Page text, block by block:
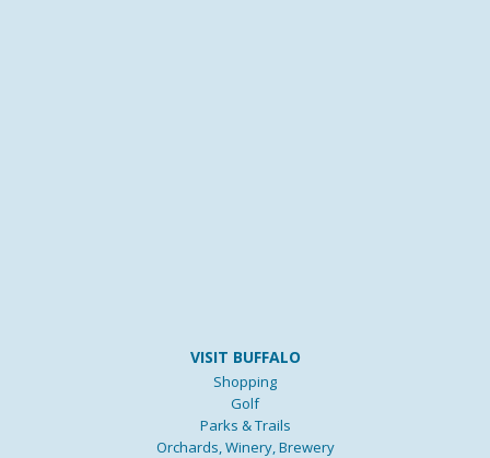
VISIT BUFFALO
Shopping
Golf
Parks & Trails
Orchards, Winery, Brewery